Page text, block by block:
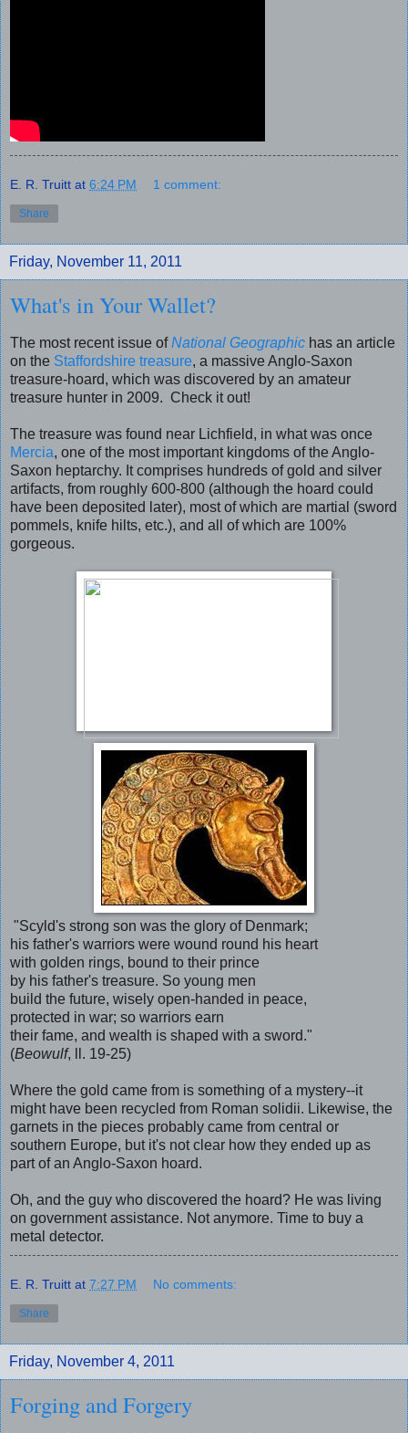
E. R. Truitt at 6:24 PM 1 comment:
Share
Friday, November 11, 2011
What's in Your Wallet?
The most recent issue ofNational Geographic has an article
on the Staffordshire treasure, a massive Anglo-Saxon
treasure-hoard, which was discovered by an amateur
treasure hunter in 2009. Check it out!
The treasure was found near Lichfield, in what was once
Mercia, one of the most important kingdoms of the Anglo-
Saxon heptarchy. It comprises hundreds of gold and silver
artifacts, from roughly 600-800 (although the hoard could
have been deposited later), most of which are martial (sword
pommels, knife hilts, etc.), and all of which are 100%
gorgeous.
"Scyld's strong son was the glory of Denmark;
his father's warriors were wound round his heart
with golden rings, bound to their prince
by his father's treasure. So young men
build the future, wisely open-handed in peace,
protected in war; so warriors earn
their fame, and wealth is shaped with a sword."
(Beowulf, ll. 19-25)
Where the gold came from is something of a mystery--it
might have been recycled from Roman solidii. Likewise, the
garnets in the pieces probably came from central or
southern Europe, but it's not clear how they ended up as
part of an Anglo-Saxon hoard.
Oh, and the guy who discovered the hoard? He was living
on government assistance. Not anymore. Time to buy a
metal detector.
E. R. Truitt at 7:27 PM No comments:
Share
Friday, November 4, 2011
Forging and Forgery